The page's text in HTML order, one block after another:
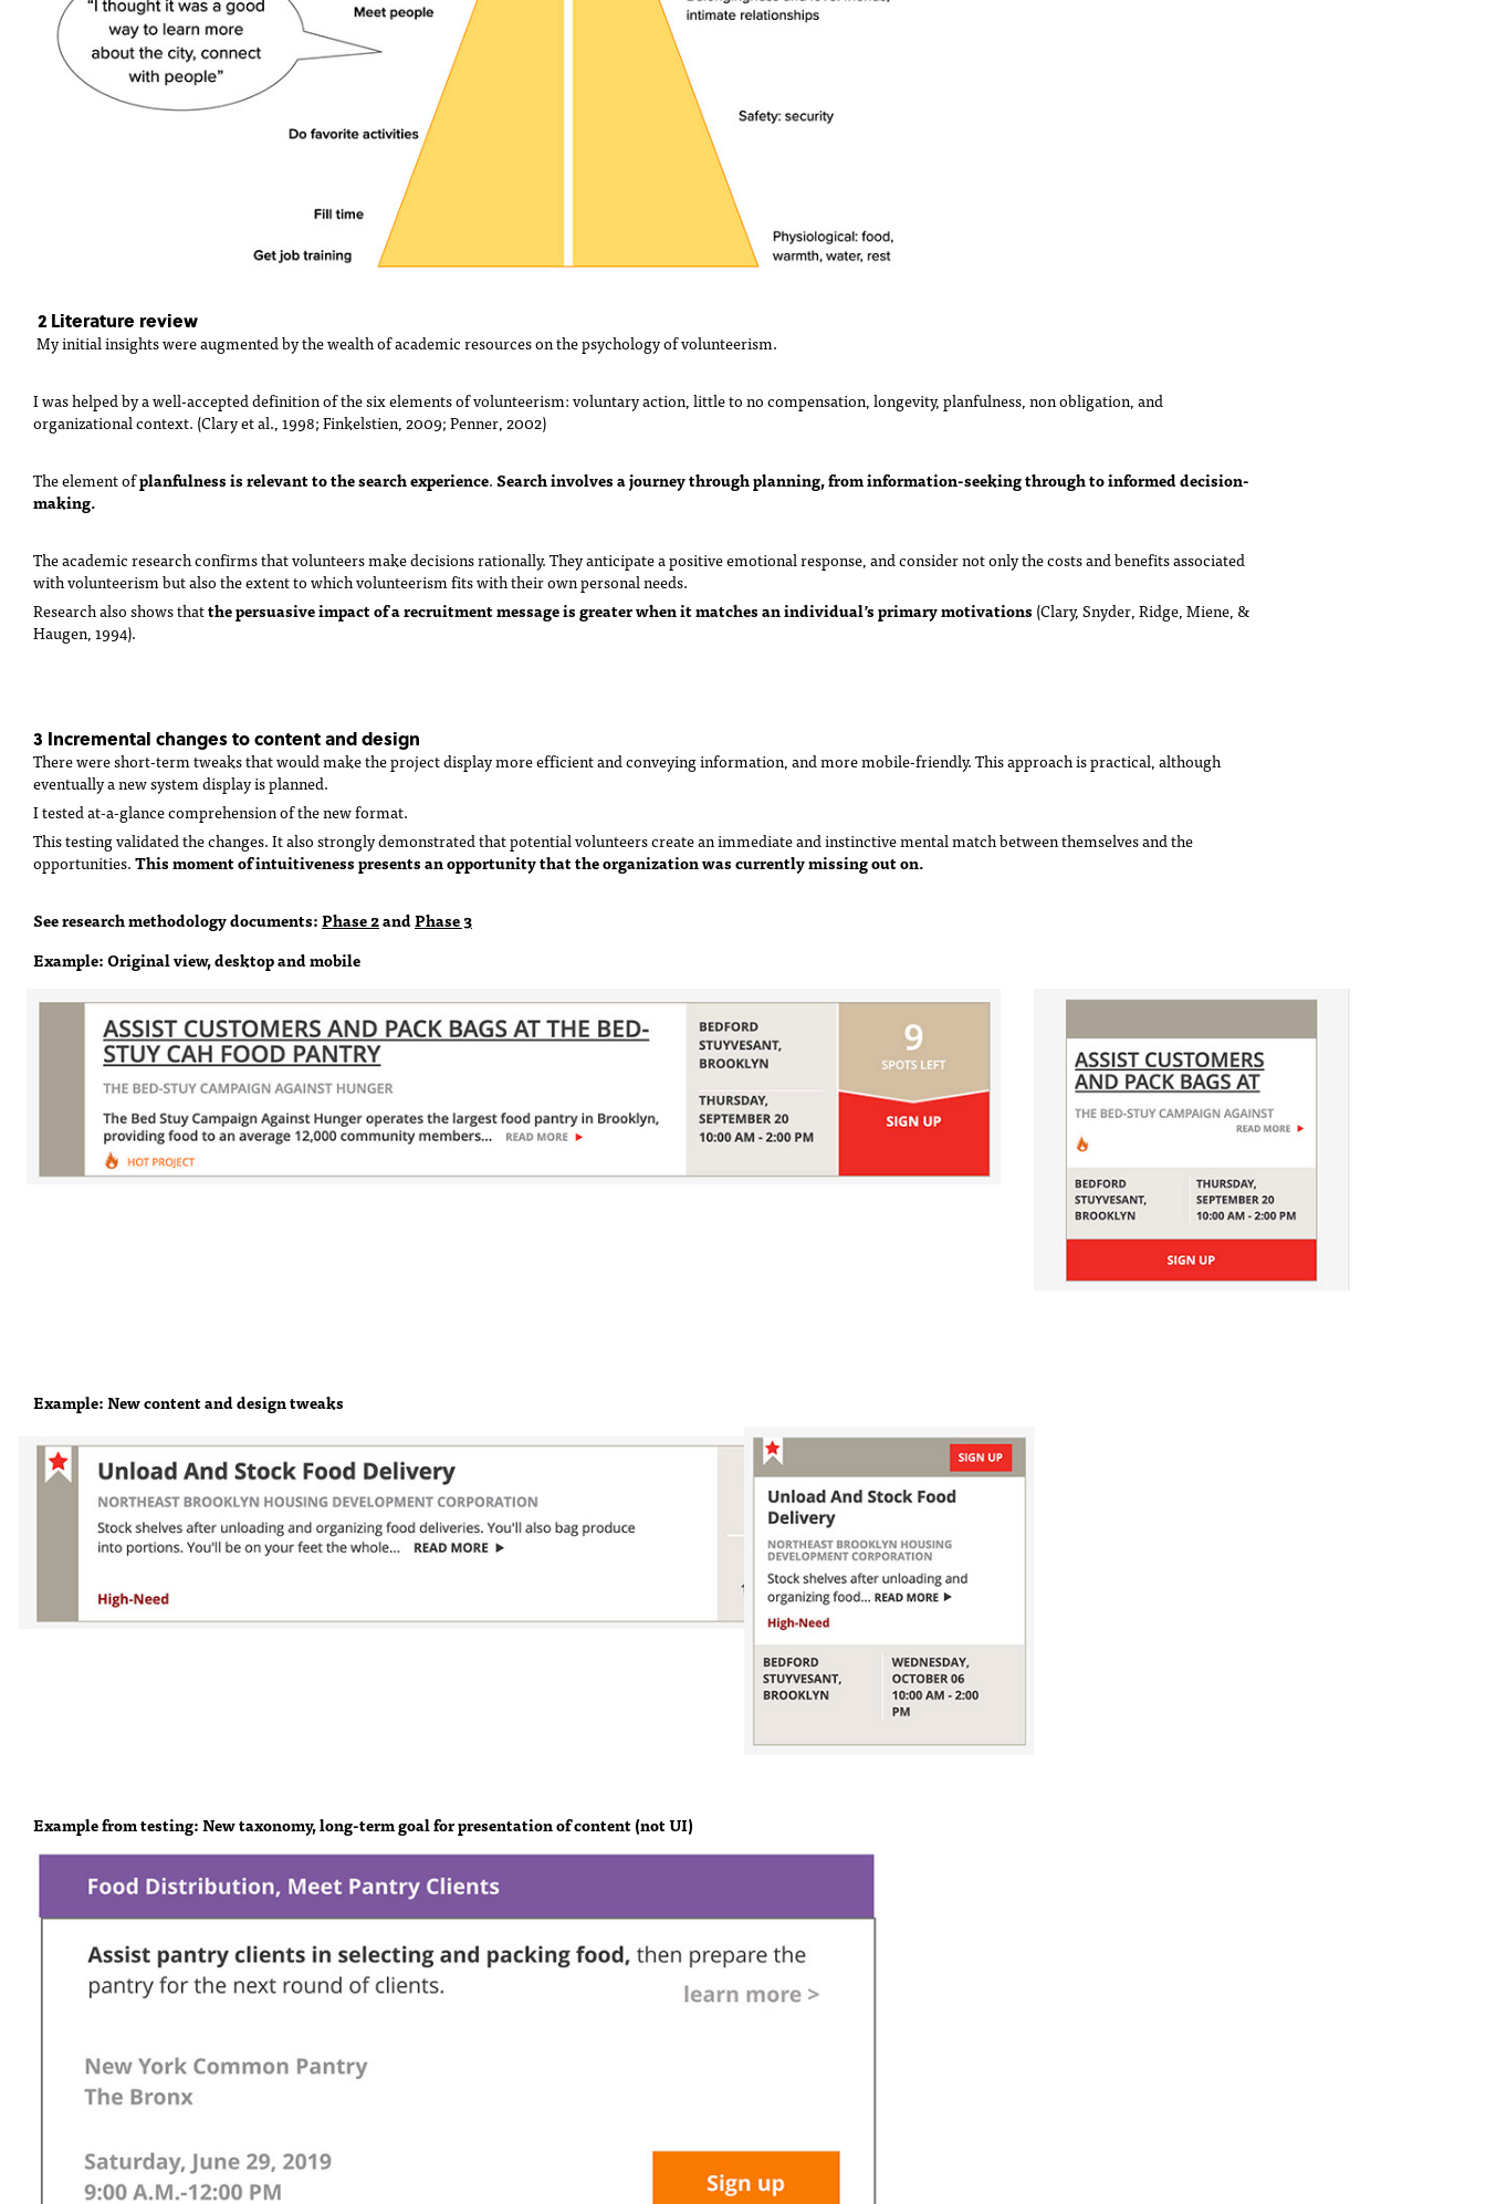
2 Literature review
My initial insights were augmented by the wealth of academic resources on the psychology of volunteerism.
I was helped by a well-accepted definition of the six elements of volunteerism: voluntary action, little to no compensation, longevity, planfulness, non obligation, and
organizational context. (Clary et al., 1998; Finkelstien, 2009; Penner, 2002)
The element ofplanfulness is relevant to the search experience. Search involves a journey through planning, from information-seeking through to informed decision-
making.
The academic research confirms that volunteers make decisions rationally. They anticipate a positive emotional response, and consider not only the costs and benefits associated
with volunteerism but also the extent to which volunteerism fits with their own personal needs.
Research also shows thatthepersuasive impact of a recruitment message is greater when it matches an individual’s primary motivations (Clary, Snyder, Ridge, Miene, &
Haugen, 1994).
3 Incremental changes to content and design
There were short-term tweaks that would make the project display more efficient and conveying information, and more mobile-friendly. This approach is practical, although
eventually a new system display is planned.
I tested at-a-glance comprehension of the new format.
This testing validated the changes. It also strongly demonstrated that potential volunteers create an immediate and instinctive mental match between themselves and the
opportunities. This moment of intuitiveness presents an opportunity that the organization was currently missing out on.
See research methodology documents:Phase 2andPhase 3
Example: Original view, desktop and mobile
Example: New content and design tweaks
Example from testing: New taxonomy, long-term goal for presentation of content (not UI)